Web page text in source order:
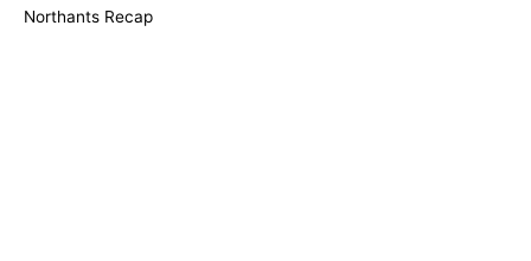
Northants Recap